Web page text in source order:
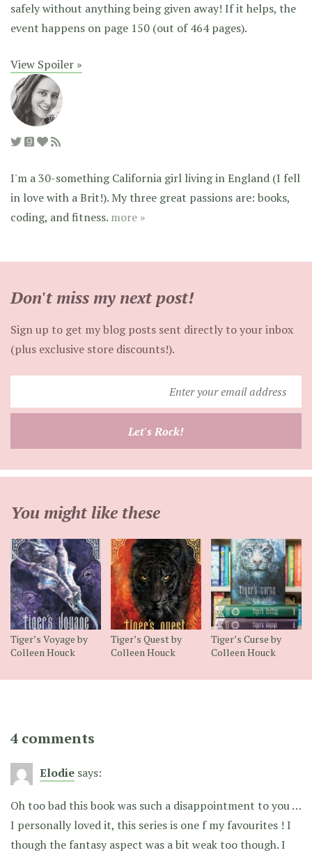
safely without anything being given away! If it helps, the
event happens on page 150 (out of 464 pages).
View Spoiler »
I'm a 30-something California girl living in England (I fell
in love with a Brit!). My three great passions are: books,
coding, and fitness. more »
Don't miss my next post!
Sign up to get my blog posts sent directly to your inbox
(plus exclusive store discounts!).
your
Let's Rock!
You might like these
Tiger’s Voyage by
Colleen Houck
Tiger’s Quest by
Colleen Houck
Tiger’s Curse by
Colleen Houck
4 comments
Elodie says:
Oh too bad this book was such a disappointment to you …
I personally loved it, this series is one f my favourites ! I
though the fantasy aspect was a bit weak too though. I